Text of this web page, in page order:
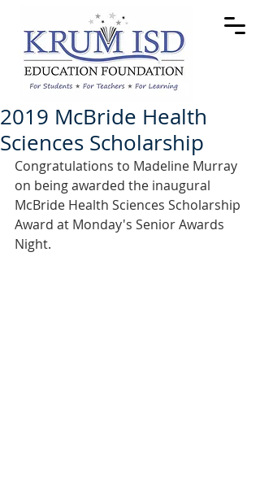
2019 McBride Health
Sciences Scholarship
Congratulations to Madeline Murray
on being awarded the inaugural
McBride Health Sciences Scholarship
Award at Monday's Senior Awards
Night.